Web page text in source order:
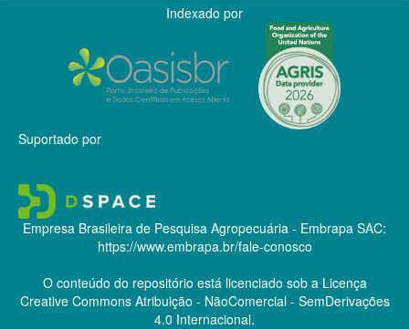
Indexado por
Suportado por
Empresa Brasileira de Pesquisa Agropecuária - Embrapa SAC:
https://www.embrapa.br/fale-conosco
O conteúdo do repositório está licenciado sob a Licença
Creative CommonsAtribuição - NãoComercial - SemDerivações
4.0 Internacional.